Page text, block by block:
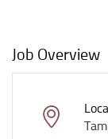
Job Overview